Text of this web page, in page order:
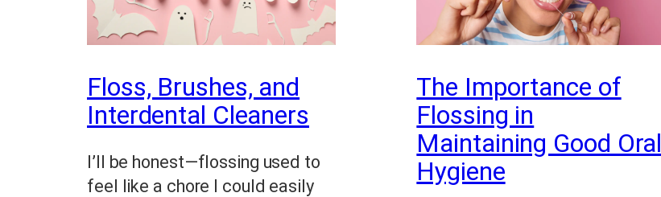
Floss, Brushes, and
Interdental Cleaners
I’ll be honest—flossing used to
feel like a chore I could easily
The Importance of
Flossing in
Maintaining Good Oral
Hygiene